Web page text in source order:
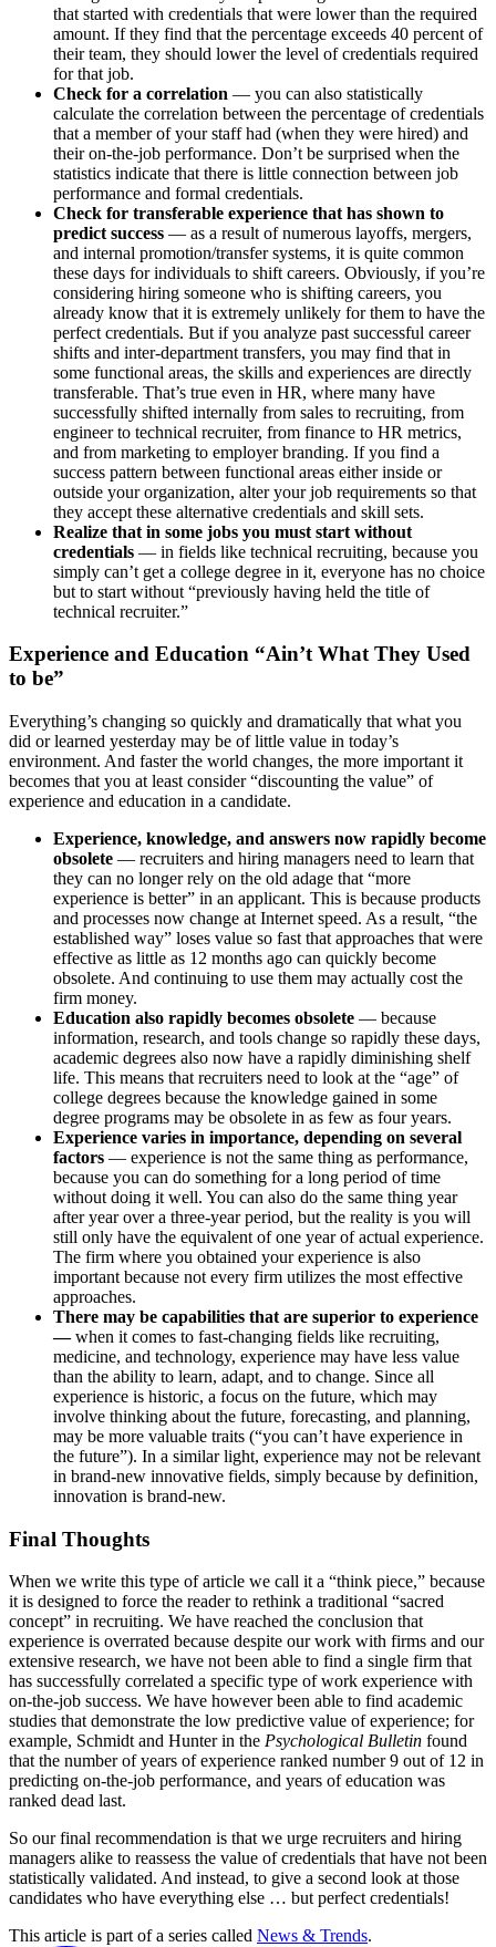
that started with credentials that were lower than the required
amount. If they find that the percentage exceeds 40 percent of
their team, they should lower the level of credentials required
for that job.
Check for a correlation — you can also statistically
calculate the correlation between the percentage of credentials
that a member of your staff had (when they were hired) and
their on-the-job performance. Don’t be surprised when the
statistics indicate that there is little connection between job
performance and formal credentials.
Check for transferable experience that has shown to
predict success — as a result of numerous layoffs, mergers,
and internal promotion/transfer systems, it is quite common
these days for individuals to shift careers. Obviously, if you’re
considering hiring someone who is shifting careers, you
already know that it is extremely unlikely for them to have the
perfect credentials. But if you analyze past successful career
shifts and inter-department transfers, you may find that in
some functional areas, the skills and experiences are directly
transferable. That’s true even in HR, where many have
successfully shifted internally from sales to recruiting, from
engineer to technical recruiter, from finance to HR metrics,
and from marketing to employer branding. If you find a
success pattern between functional areas either inside or
outside your organization, alter your job requirements so that
they accept these alternative credentials and skill sets.
Realize that in some jobs you must start without
credentials — in fields like technical recruiting, because you
simply can’t get a college degree in it, everyone has no choice
but to start without “previously having held the title of
technical recruiter.”
Experience and Education “Ain’t What They Used
to be”
Everything’s changing so quickly and dramatically that what you
did or learned yesterday may be of little value in today’s
environment. And faster the world changes, the more important it
becomes that you at least consider “discounting the value” of
experience and education in a candidate.
Experience, knowledge, and answers now rapidly become
obsolete — recruiters and hiring managers need to learn that
they can no longer rely on the old adage that “more
experience is better” in an applicant. This is because products
and processes now change at Internet speed. As a result, “the
established way” loses value so fast that approaches that were
effective as little as 12 months ago can quickly become
obsolete. And continuing to use them may actually cost the
firm money.
Education also rapidly becomes obsolete — because
information, research, and tools change so rapidly these days,
academic degrees also now have a rapidly diminishing shelf
life. This means that recruiters need to look at the “age” of
college degrees because the knowledge gained in some
degree programs may be obsolete in as few as four years.
Experience varies in importance, depending on several
factors — experience is not the same thing as performance,
because you can do something for a long period of time
without doing it well. You can also do the same thing year
after year over a three-year period, but the reality is you will
still only have the equivalent of one year of actual experience.
The firm where you obtained your experience is also
important because not every firm utilizes the most effective
approaches.
There may be capabilities that are superior to experience
—when it comes to fast-changing fields like recruiting,
medicine, and technology, experience may have less value
than the ability to learn, adapt, and to change. Since all
experience is historic, a focus on the future, which may
involve thinking about the future, forecasting, and planning,
may be more valuable traits (“you can’t have experience in
the future”). In a similar light, experience may not be relevant
in brand-new innovative fields, simply because by definition,
innovation is brand-new.
Final Thoughts
When we write this type of article we call it a “think piece,” because
it is designed to force the reader to rethink a traditional “sacred
concept” in recruiting. We have reached the conclusion that
experience is overrated because despite our work with firms and our
extensive research, we have not been able to find a single firm that
has successfully correlated a specific type of work experience with
on-the-job success. We have however been able to find academic
studies that demonstrate the low predictive value of experience; for
example, Schmidt and Hunter in the Psychological Bulletin found
that the number of years of experience ranked number 9 out of 12 in
predicting on-the-job performance, and years of education was
ranked dead last.
So our final recommendation is that we urge recruiters and hiring
managers alike to reassess the value of credentials that have not been
statistically validated. And instead, to give a second look at those
candidates who have everything else … but perfect credentials!
This article is part of a series called News & Trends.